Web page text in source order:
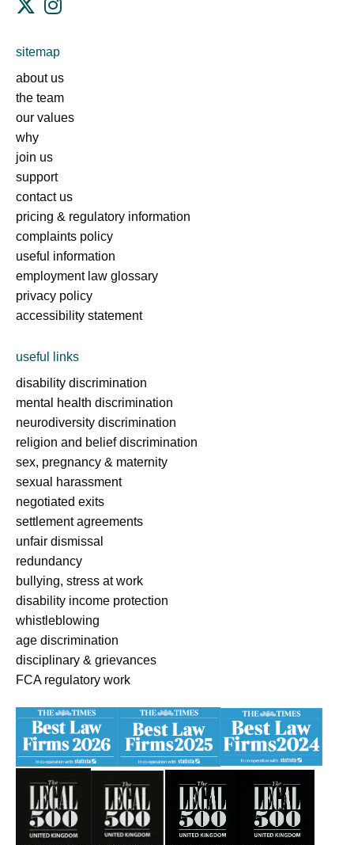
sitemap
about us
the team
our values
why
join us
support
contact us
pricing & regulatory information
complaints policy
useful information
employment law glossary
privacy policy
accessibility statement
useful links
disability discrimination
mental health discrimination
neurodiversity discrimination
religion and belief discrimination
sex, pregnancy & maternity
sexual harassment
negotiated exits
settlement agreements
unfair dismissal
redundancy
bullying, stress at work
disability income protection
whistleblowing
age discrimination
disciplinary & grievances
FCA regulatory work